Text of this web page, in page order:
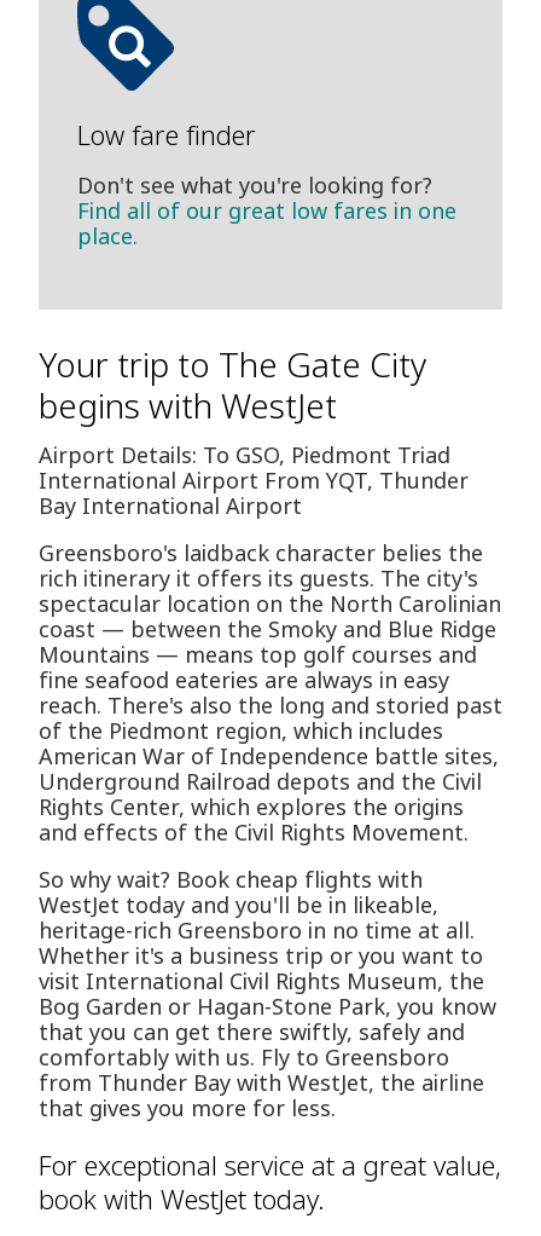
Low fare finder
Don't see what you're looking for?
Find all of our great low fares in one
place.
Your trip to The Gate City
begins with WestJet
Airport Details: To GSO, Piedmont Triad
International Airport From YQT, Thunder
Bay International Airport
Greensboro's laidback character belies the
rich itinerary it offers its guests. The city's
spectacular location on the North Carolinian
coast — between the Smoky and Blue Ridge
Mountains — means top golf courses and
fine seafood eateries are always in easy
reach. There's also the long and storied past
of the Piedmont region, which includes
American War of Independence battle sites,
Underground Railroad depots and the Civil
Rights Center, which explores the origins
and effects of the Civil Rights Movement.
So why wait? Book cheap flights with
WestJet today and you'll be in likeable,
heritage-rich Greensboro in no time at all.
Whether it's a business trip or you want to
visit International Civil Rights Museum, the
Bog Garden or Hagan-Stone Park, you know
that you can get there swiftly, safely and
comfortably with us. Fly to Greensboro
from Thunder Bay with WestJet, the airline
that gives you more for less.
For exceptional service at a great value,
book with WestJet today.